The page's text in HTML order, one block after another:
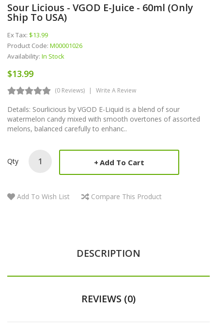
Sour Licious - VGOD E-Juice - 60ml (Only
Ship To USA)
Ex Tax: $13.99
Product Code: M00001026
Availability: In Stock
$13.99
(0 Reviews) Write A Review
Details: Sourlicious by VGOD E-Liquid is a blend of sour
watermelon candy mixed with smooth overtones of assorted
melons, balanced carefully to enhanc..
Qty Add To Cart
Add To Wish List Compare This Product
DESCRIPTION
REVIEWS (0)